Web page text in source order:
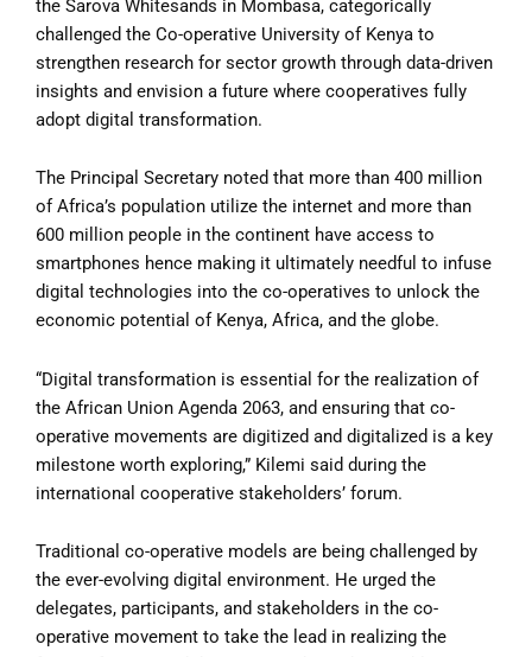
the Sarova Whitesands in Mombasa, categorically
challenged the Co-operative University of Kenya to
strengthen research for sector growth through data-driven
insights and envision a future where cooperatives fully
adopt digital transformation.
The Principal Secretary noted that more than 400 million
of Africa’s population utilize the internet and more than
600 million people in the continent have access to
smartphones hence making it ultimately needful to infuse
digital technologies into the co-operatives to unlock the
economic potential of Kenya, Africa, and the globe.
“Digital transformation is essential for the realization of
the African Union Agenda 2063, and ensuring that co-
operative movements are digitized and digitalized is a key
milestone worth exploring,” Kilemi said during the
international cooperative stakeholders’ forum.
Traditional co-operative models are being challenged by
the ever-evolving digital environment. He urged the
delegates, participants, and stakeholders in the co-
operative movement to take the lead in realizing the